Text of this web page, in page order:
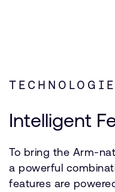
Intelligent
To bring the Arm-
a powerful
features are